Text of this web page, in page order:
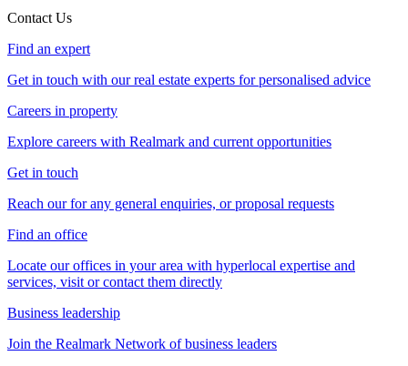
Contact Us
Find an expert
Get in touch with our real estate experts for personalised advice
Careers in property
Explore careers with Realmark and current opportunities
Get in touch
Reach our for any general enquiries, or proposal requests
Find an office
Locate our offices in your area with hyperlocal expertise and
services, visit or contact them directly
Business leadership
Join the Realmark Network of business leaders